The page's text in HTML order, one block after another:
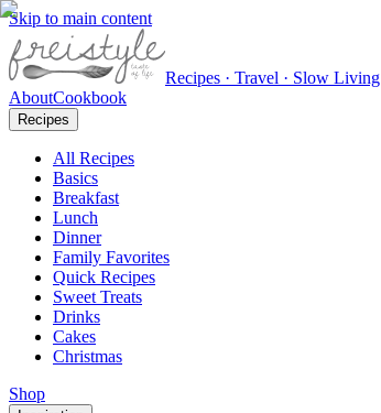
Skip to main content
Recipes · Travel · Slow Living
AboutCookbook
Recipes
All Recipes
Basics
Breakfast
Lunch
Dinner
Family Favorites
Quick Recipes
Sweet Treats
Drinks
Cakes
Christmas
Shop